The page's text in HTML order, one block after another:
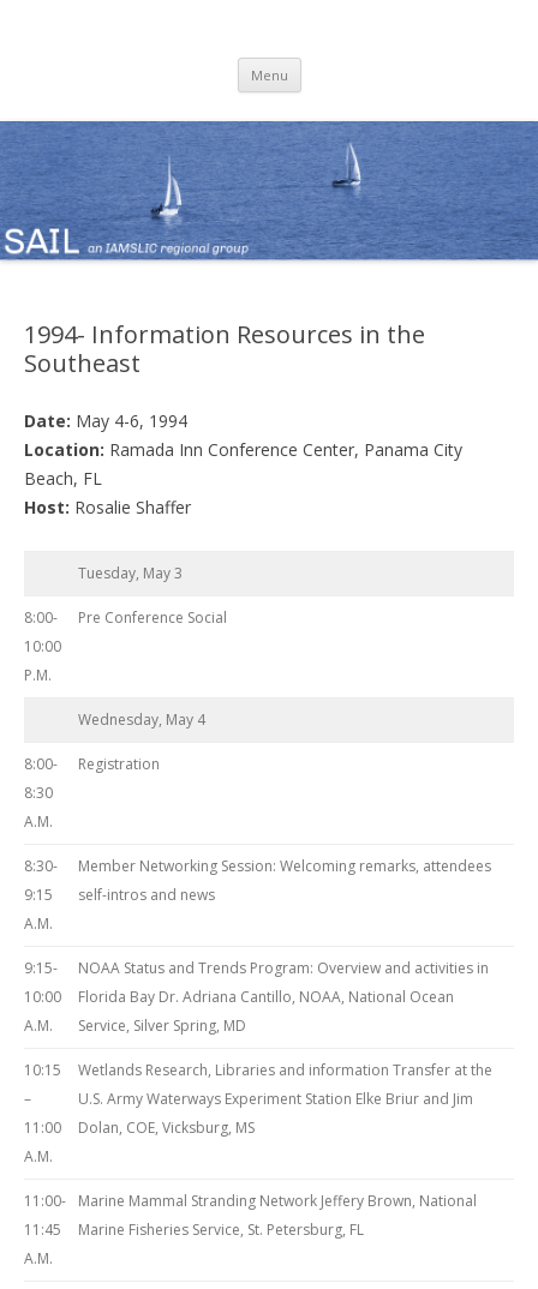
Menu Skip
content
1994- Information Resources in the
Southeast
Date: May 4-6, 1994
Location: Ramada Inn Conference Center, Panama City
Beach, FL
Host: Rosalie Shaffer
Tuesday, May 3
8:00-
10:00
P.M.
Pre Conference Social
Wednesday, May 4
8:00-
8:30
A.M.
Registration
8:30-
9:15
A.M.
Member Networking Session: Welcoming remarks, attendees
self-intros and news
9:15-
10:00
A.M.
NOAA Status and Trends Program: Overview and activities in
Florida Bay Dr. Adriana Cantillo, NOAA, National Ocean
Service, Silver Spring, MD
10:15
–
11:00
A.M.
Wetlands Research, Libraries and information Transfer at the
U.S. Army Waterways Experiment Station Elke Briur and Jim
Dolan, COE, Vicksburg, MS
11:00-
11:45
A.M.
Marine Mammal Stranding Network Jeffery Brown, National
Marine Fisheries Service, St. Petersburg, FL